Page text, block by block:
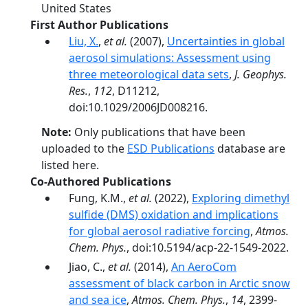
United States
First Author Publications
Liu, X., et al. (2007), Uncertainties in global
aerosol simulations: Assessment using
three meteorological data sets, J. Geophys.
Res., 112, D11212,
doi:10.1029/2006JD008216.
Note: Only publications that have been
uploaded to the ESD Publications database are
listed here.
Co-Authored Publications
Fung, K.M., et al. (2022), Exploring dimethyl
sulfide (DMS) oxidation and implications
for global aerosol radiative forcing,Atmos.
Chem. Phys., doi:10.5194/acp-22-1549-2022.
Jiao, C., et al. (2014), An AeroCom
assessment of black carbon in Arctic snow
and sea ice,Atmos. Chem. Phys., 14, 2399-